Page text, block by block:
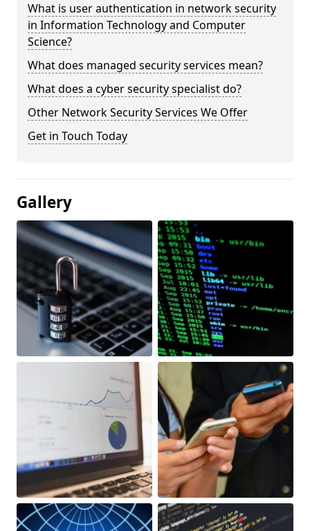
What is user authentication in network security
in Information Technology and Computer
Science?
What does managed security services mean?
What does a cyber security specialist do?
Other Network Security Services We Offer
Get in Touch Today
Gallery